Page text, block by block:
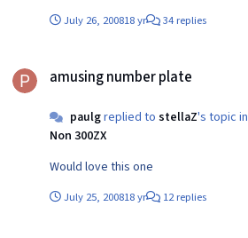
July 26, 200818 yr 34 replies
amusing number plate
paulgreplied to stellaZ's topic in
Non 300ZX
Would love this one
July 25, 200818 yr 12 replies